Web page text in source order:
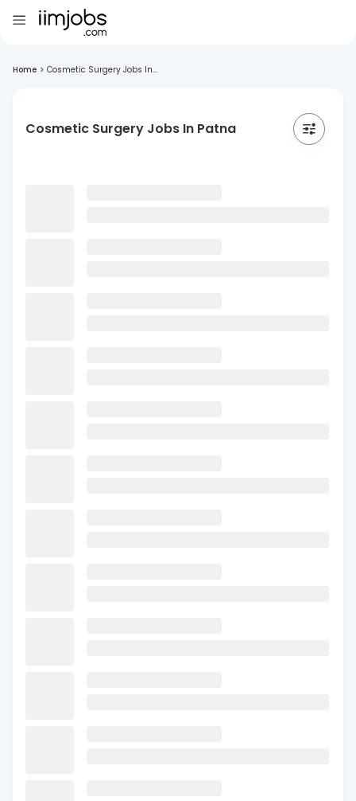
Home > Cosmetic Surgery Jobs In...
Cosmetic Surgery Jobs In Patna